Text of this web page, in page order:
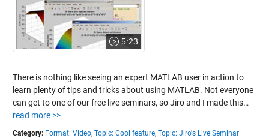
5:23
There is nothing like seeing an expert MATLAB user in action to
learn plenty of tips and tricks about using MATLAB. Not everyone
can get to one of our free live seminars, so Jiro and I made this…
read more >>
Category: Format: Video, Topic: Cool feature, Topic: Jiro's Live Seminar